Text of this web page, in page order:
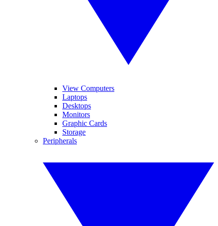
View Computers
Laptops
Desktops
Monitors
Graphic Cards
Storage
Peripherals